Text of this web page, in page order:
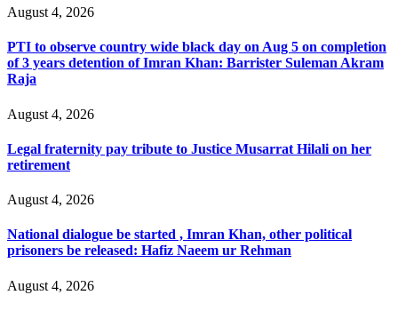
August 4, 2026
PTI to observe country wide black day on Aug 5 on completion
of 3 years detention of Imran Khan: Barrister Suleman Akram
Raja
August 4, 2026
Legal fraternity pay tribute to Justice Musarrat Hilali on her
retirement
August 4, 2026
National dialogue be started , Imran Khan, other political
prisoners be released: Hafiz Naeem ur Rehman
August 4, 2026